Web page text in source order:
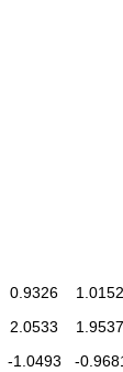
0.9326
2.0533
-1.0493   -